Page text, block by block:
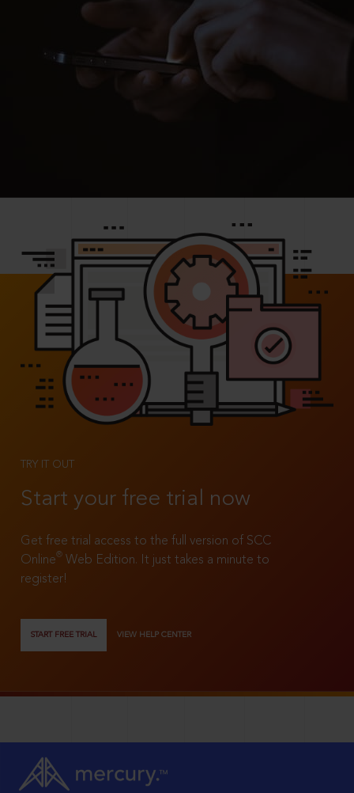
TRY IT OUT
Start your free trial now
Get free trial access to the full version of SCC
Online®
Web Edition. It just takes a minute to
register!
START FREE TRIAL VIEW HELP CENTER